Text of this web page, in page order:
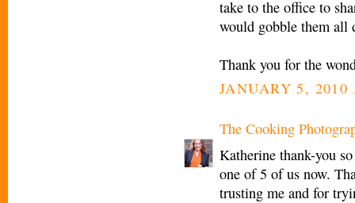
take to the office to
would gobble them all
Thank you for the
JANUARY 5, 2010
The Cooking
Katherine thank-you
one of 5 of us now.
trusting me and for